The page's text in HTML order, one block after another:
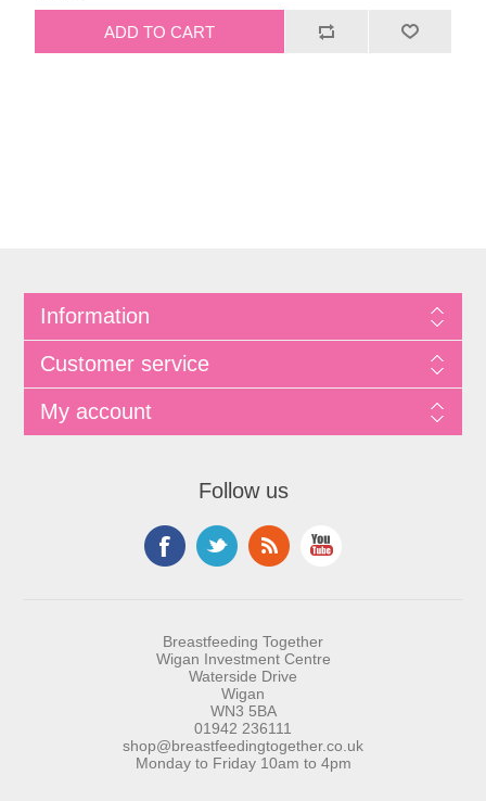
Information
Customer service
My account
Follow us
Breastfeeding Together
Wigan Investment Centre
Waterside Drive
Wigan
WN3 5BA
01942 236111
shop@breastfeedingtogether.co.uk
Monday to Friday 10am to 4pm